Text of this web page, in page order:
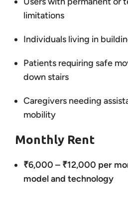
limitations
Individuals living in
Patients requiring safe
down stairs
Caregivers needing
mobility
Monthly Rent
₹6,000 – ₹12,000 per
model and technology